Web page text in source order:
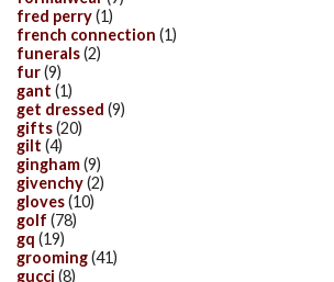
fred perry(1)
french connection (1)
funerals(2)
fur(9)
gant (1)
get dressed (9)
gifts(20)
gilt (4)
gingham(9)
givenchy(2)
gloves(10)
golf (78)
gq (19)
grooming(41)
gucci (8)